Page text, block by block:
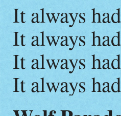
It always
It always
It always
It always